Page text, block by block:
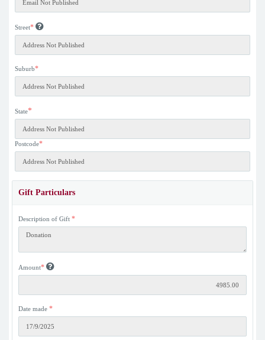
Street*
Suburb*
State*
Postcode*
Gift Particulars
Description of Gift *
Amount*
Date made *